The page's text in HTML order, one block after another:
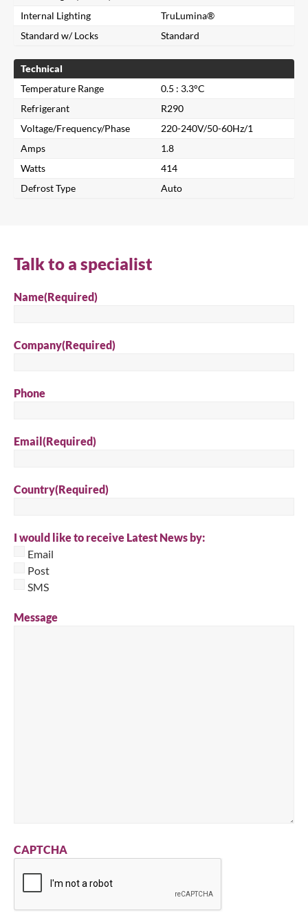
Search
Internal Lighting
TruLumina®
Standard w/ Locks
Standard
Technical
Temperature Range
0.5 : 3.3°C
Refrigerant
R290
Voltage/Frequency/Phase
220-240V/50-60Hz/1
Amps
1.8
Watts
414
Defrost Type
Auto
Talk to a specialist
Name(Required)
Company(Required)
Phone
Email(Required)
Country(Required)
I would like to receive Latest News by:
Email
Post
SMS
Message
CAPTCHA